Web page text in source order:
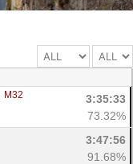
M32
3:35:33
73.32%
3:47:56
91.68%